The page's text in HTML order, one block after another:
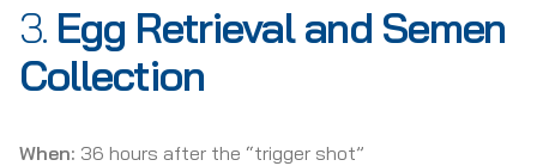
3. Egg Retrieval and Semen
Collection
When: 36 hours after the “trigger shot”